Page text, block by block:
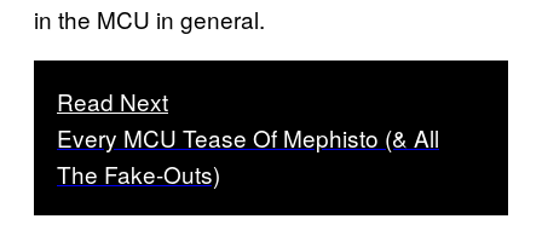
in the MCU in general.
Read Next
Every MCU Tease Of Mephisto (& All
The Fake-Outs)